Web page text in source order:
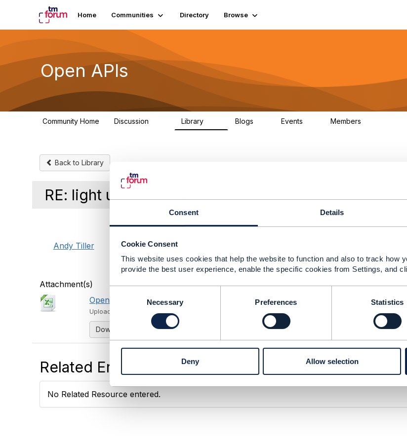
Consent Details
Cookie Consent
This website uses cookies that help the website to function and also to track how
provide the best user experience, enable the specific cookies from Settings, and
n
s
e
n
S
l
e
Necessary Preferences Statistics
Deny Allow selection
Home Communities Directory Browse
Open APIs
Community Home Discussion Library Blogs Events Members
Back to Library
RE: light up oda component
Andy Tiller
Attachment(s)
Open API to Component Mapping for IG1242 v6.xlsx
Uploaded - May 02, 2023
Download
Related Entries and Links
No Related Resource entered.